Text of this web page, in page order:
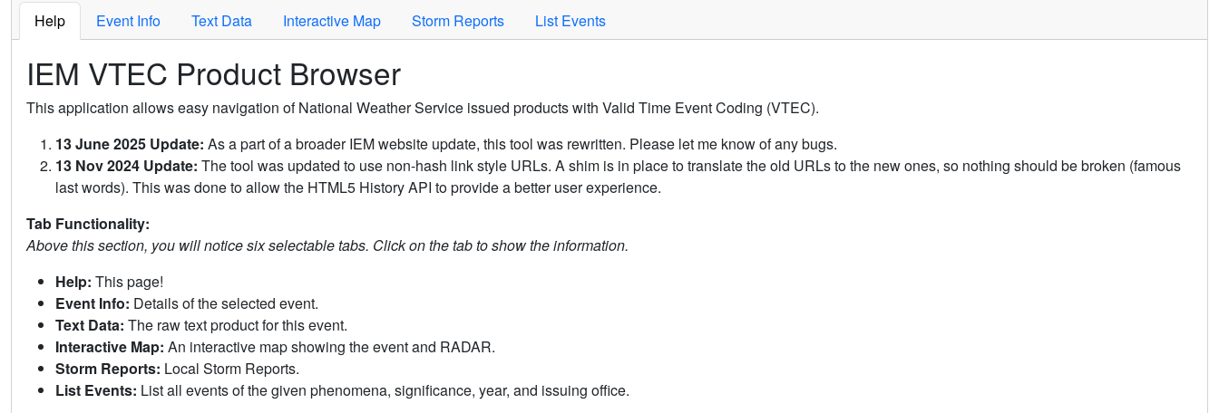
Help Event Info Text Data Interactive Map Storm Reports List Events
IEM VTEC Product Browser
This application allows easy navigation of National Weather Service issued products with Valid Time Event Coding (VTEC).
13 June 2025 Update: As a part of a broader IEM website update, this tool was rewritten. Please let me know of any bugs.
13 Nov 2024 Update: The tool was updated to use non-hash link style URLs. A shim is in place to translate the old URLs to the new ones, so nothing should be broken (famous
last words). This was done to allow the HTML5 History API to provide a better user experience.
Tab Functionality:
Above this section, you will notice six selectable tabs. Click on the tab to show the information.
Help: This page!
Event Info: Details of the selected event.
Text Data: The raw text product for this event.
Interactive Map: An interactive map showing the event and RADAR.
Storm Reports: Local Storm Reports.
List Events: List all events of the given phenomena, significance, year, and issuing office.